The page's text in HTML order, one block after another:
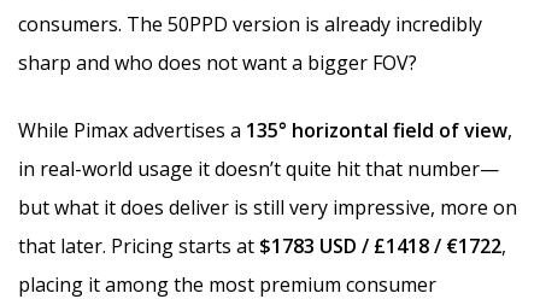
consumers. The 50PPD version is already incredibly
sharp and who does not want a bigger FOV?
While Pimax advertises a 135° horizontal field of view,
in real-world usage it doesn’t quite hit that number—
but what it does deliver is still very impressive, more on
that later. Pricing starts at $1783 USD / £1418 / €1722,
placing it among the most premium consumer